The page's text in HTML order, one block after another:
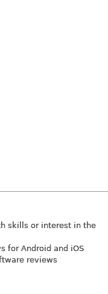
skills or interest in the
for Android and iOS
reviews